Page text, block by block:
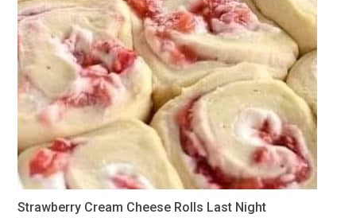
Strawberry Cream Cheese Rolls Last Night